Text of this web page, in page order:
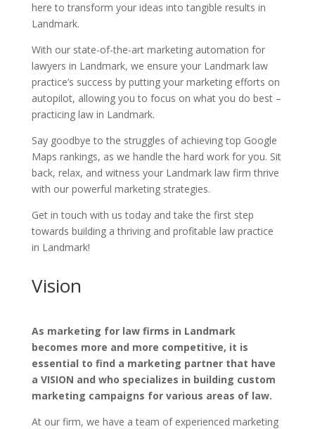
here to transform your ideas into tangible results in
Landmark.
With our state-of-the-art marketing automation for
lawyers in Landmark, we ensure your Landmark law
practice’s success by putting your marketing efforts on
autopilot, allowing you to focus on what you do best –
practicing law in Landmark.
Say goodbye to the struggles of achieving top Google
Maps rankings, as we handle the hard work for you. Sit
back, relax, and witness your Landmark law firm thrive
with our powerful marketing strategies.
Get in touch with us today and take the first step
towards building a thriving and profitable law practice
in Landmark!
Vision
As marketing for law firms in Landmark
becomes more and more competitive, it is
essential to find a marketing partner that have
a VISION and who specializes in building custom
marketing campaigns for various areas of law.
At our firm, we have a team of experienced marketing